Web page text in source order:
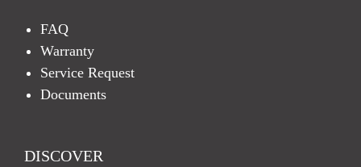
FAQ
Warranty
Service Request
Documents
DISCOVER